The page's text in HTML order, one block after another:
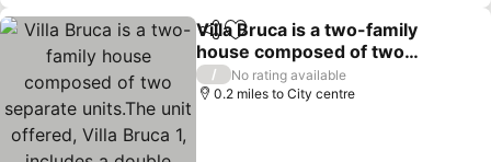
ShareAdd to favourites
Villa Bruca is a two-family
house composed of two
separate units.The unit
offered, Villa Bruca 1,
/
No rating available
0.2 miles to City centre